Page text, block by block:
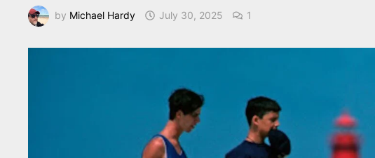
by Michael Hardy July 30, 2025 1